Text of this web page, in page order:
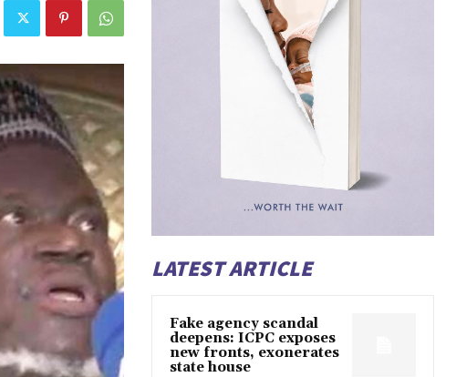
LATEST ARTICLE
Fake agency scandal
deepens: ICPC exposes
new fronts, exonerates
state house